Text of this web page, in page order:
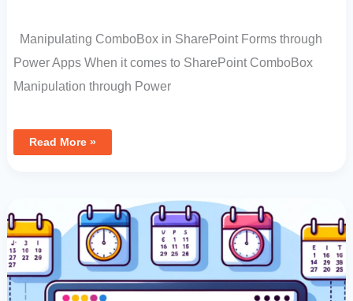
Manipulating ComboBox in SharePoint Forms through
Power Apps When it comes to SharePoint ComboBox
Manipulation through Power
Read More »
JavaScript
To
Determine
The
First
Monday
And
Other
Nth